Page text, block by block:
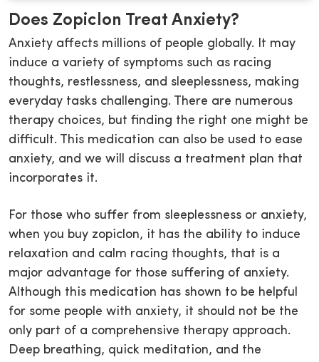
Does Zopiclon Treat Anxiety?
Anxiety affects millions of people globally. It may
induce a variety of symptoms such as racing
thoughts, restlessness, and sleeplessness, making
everyday tasks challenging. There are numerous
therapy choices, but finding the right one might be
difficult. This medication can also be used to ease
anxiety, and we will discuss a treatment plan that
incorporates it.
For those who suffer from sleeplessness or anxiety,
when you buy zopiclon, it has the ability to induce
relaxation and calm racing thoughts, that is a
major advantage for those suffering of anxiety.
Although this medication has shown to be helpful
for some people with anxiety, it should not be the
only part of a comprehensive therapy approach.
Deep breathing, quick meditation, and the